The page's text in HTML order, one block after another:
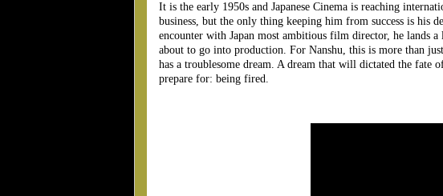
It is the early 1950s and Japanese Cinema is reaching
business, but the only thing keeping him from success is his
encounter with Japan most ambitious film director, he lands
about to go into production. For Nanshu, this is more than
has a troublesome dream. A dream that will dictated the
prepare for: being fired.